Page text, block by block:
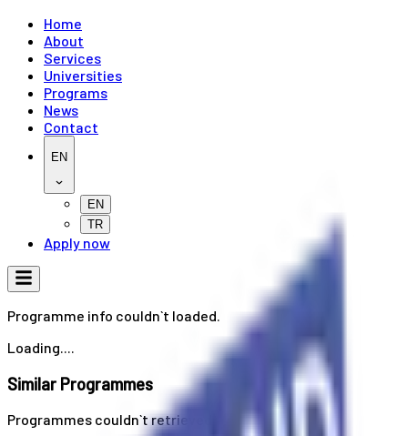
Home
About
Services
Universities
Programs
News
Contact
EN
EN
TR
Apply now
Programme info couldn`t loaded.
Loading....
Similar Programmes
Programmes couldn`t retrieved